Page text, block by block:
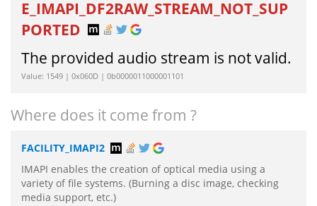
E_IMAPI_DF2RAW_STREAM_NOT_SUP
PORTED
The provided audio stream is not valid.
Value: 1549 | 0x060D | 0b0000011000001101
Where does it come from ?
FACILITY_IMAPI2
IMAPI enables the creation of optical media using a
variety of file systems. (Burning a disc image, checking
media support, etc.)